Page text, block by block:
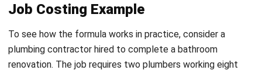
Can accounting software automate job
costing?